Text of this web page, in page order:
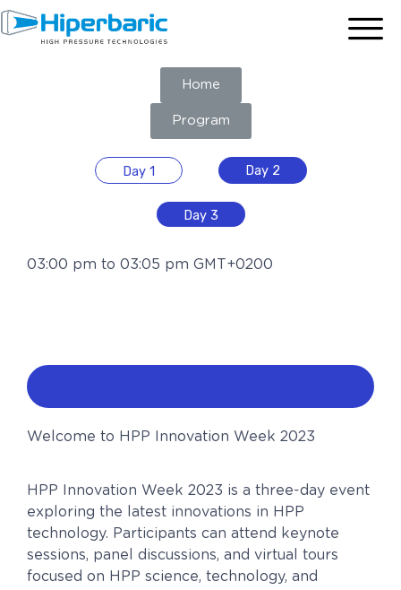
Home
Program
Day 1 Day 2
Day 3
03:00 pm to 03:05 pm GMT+0200
Welcome to HPP Innovation Week 2023
HPP Innovation Week 2023 is a three-day event
exploring the latest innovations in HPP
technology. Participants can attend keynote
sessions, panel discussions, and virtual tours
focused on HPP science, technology, and